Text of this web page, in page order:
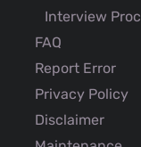
Interview
FAQ
Report Error
Privacy Policy
Disclaimer